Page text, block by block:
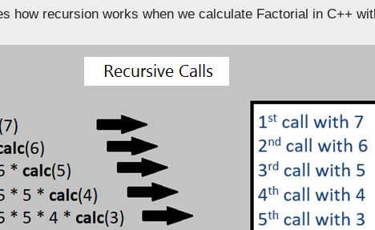
how recursion works when we calculate Factorial in C++